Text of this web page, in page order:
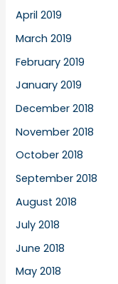
April 2019
March 2019
February 2019
January 2019
December 2018
November 2018
October 2018
September 2018
August 2018
July 2018
June 2018
May 2018